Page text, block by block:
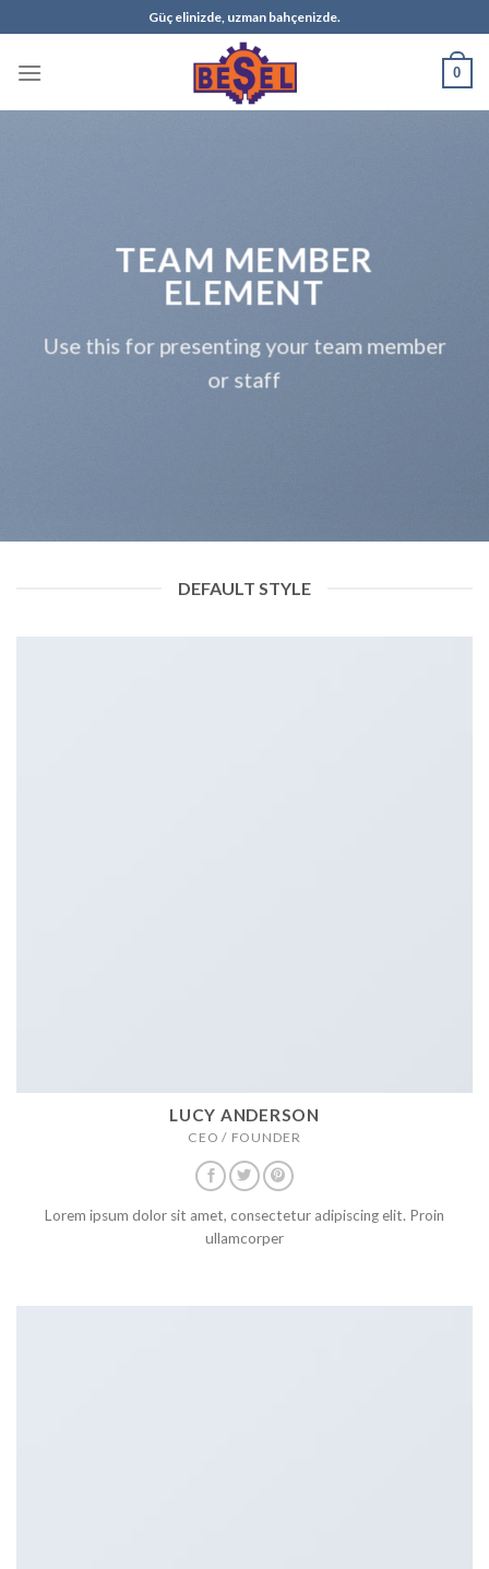
to
content
Güç elinizde, uzman bahçenizde.
0
TEAM MEMBER
ELEMENT
Use this for presenting your team member
or staff
DEFAULT STYLE
LUCY ANDERSON
CEO / FOUNDER
Lorem ipsum dolor sit amet, consectetur adipiscing elit. Proin
ullamcorper